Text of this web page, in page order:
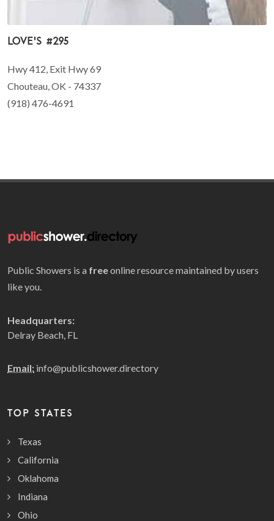
Love's #295
Hwy 412, Exit Hwy 69
Chouteau, OK - 74337
(918) 476-4691
Public Showers is a freeonline resource maintained by users
like you.
Headquarters:
Delray Beach, FL
Email: info@publicshower.directory
TOP STATES
Texas
California
Oklahoma
Indiana
Ohio